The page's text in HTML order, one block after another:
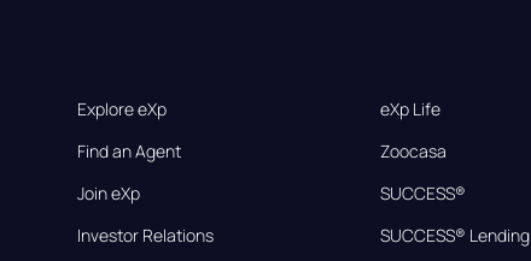
Explore eXp
Find an Agent
Join eXp
Investor Relations
eXp Life
Zoocasa
SUCCESS®
SUCCESS® Lending